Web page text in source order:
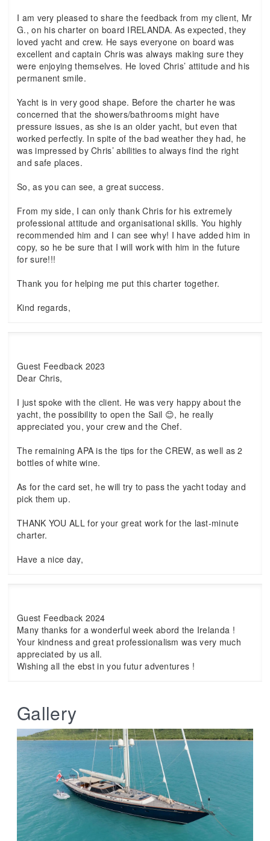
I am very pleased to share the feedback from my client, Mr
G., on his charter on board IRELANDA. As expected, they
loved yacht and crew. He says everyone on board was
excellent and captain Chris was always making sure they
were enjoying themselves. He loved Chris’ attitude and his
permanent smile.
Yacht is in very good shape. Before the charter he was
concerned that the showers/bathrooms might have
pressure issues, as she is an older yacht, but even that
worked perfectly. In spite of the bad weather they had, he
was impressed by Chris’ abilities to always find the right
and safe places.
So, as you can see, a great success.
From my side, I can only thank Chris for his extremely
professional attitude and organisational skills. You highly
recommended him and I can see why! I have added him in
copy, so he be sure that I will work with him in the future
for sure!!!
Thank you for helping me put this charter together.
Kind regards,
Guest Feedback 2023
Dear Chris,
I just spoke with the client. He was very happy about the
yacht, the possibility to open the Sail 😊, he really
appreciated you, your crew and the Chef.
The remaining APA is the tips for the CREW, as well as 2
bottles of white wine.
As for the card set, he will try to pass the yacht today and
pick them up.
THANK YOU ALL for your great work for the last-minute
charter.
Have a nice day,
Guest Feedback 2024
Many thanks for a wonderful week abord the Irelanda !
Your kindness and great professionalism was very much
appreciated by us all.
Wishing all the ebst in you futur adventures !
Gallery